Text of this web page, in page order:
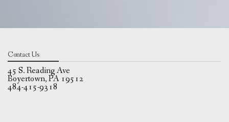
Contact Us
45 S. Reading Ave
Boyertown, PA 19512
484-415-9318